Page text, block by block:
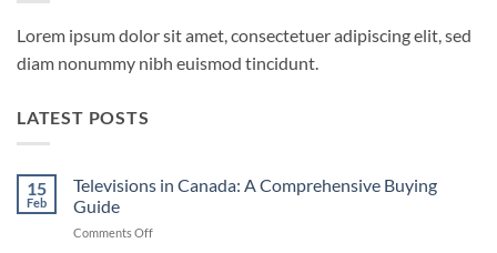
Lorem ipsum dolor sit amet, consectetuer adipiscing elit, sed
diam nonummy nibh euismod tincidunt.
LATEST POSTS
15
Feb
Televisions in Canada: A Comprehensive Buying
Guide
Comments Offon